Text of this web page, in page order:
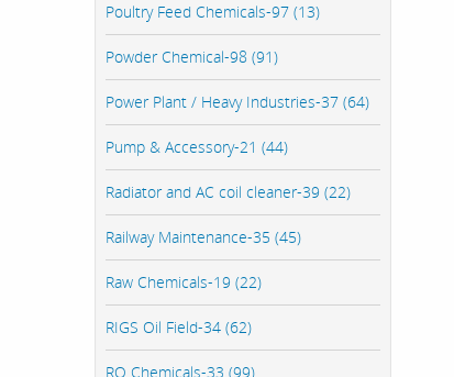
Poultry Feed Chemicals-97 (13)
Powder Chemical-98 (91)
Power Plant / Heavy Industries-37 (64)
Pump & Accessory-21 (44)
Radiator and AC coil cleaner-39 (22)
Railway Maintenance-35 (45)
Raw Chemicals-19 (22)
RIGS Oil Field-34 (62)
RO Chemicals-33 (99)